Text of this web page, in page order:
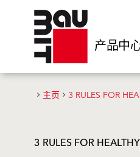
产品中
主页 3 RULES FOR
3 RULES FOR